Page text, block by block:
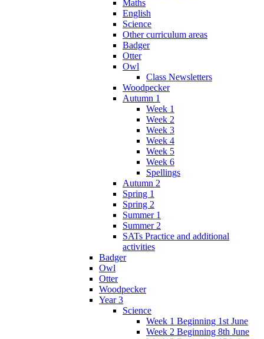
Maths
English
Science
Other curriculum areas
Badger
Otter
Owl
Class Newsletters
Woodpecker
Autumn 1
Week 1
Week 2
Week 3
Week 4
Week 5
Week 6
Spellings
Autumn 2
Spring 1
Spring 2
Summer 1
Summer 2
SATs Practice and additional
activities
Badger
Owl
Otter
Woodpecker
Year 3
Science
Week 1 Beginning 1st June
Week 2 Beginning 8th June